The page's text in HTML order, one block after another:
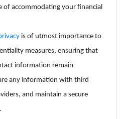
accommodating your financial
is of utmost importance to
measures, ensuring that
information remain
any information with third
and maintain a secure